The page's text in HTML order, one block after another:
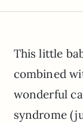
This little
combined
wonderful
syndrome